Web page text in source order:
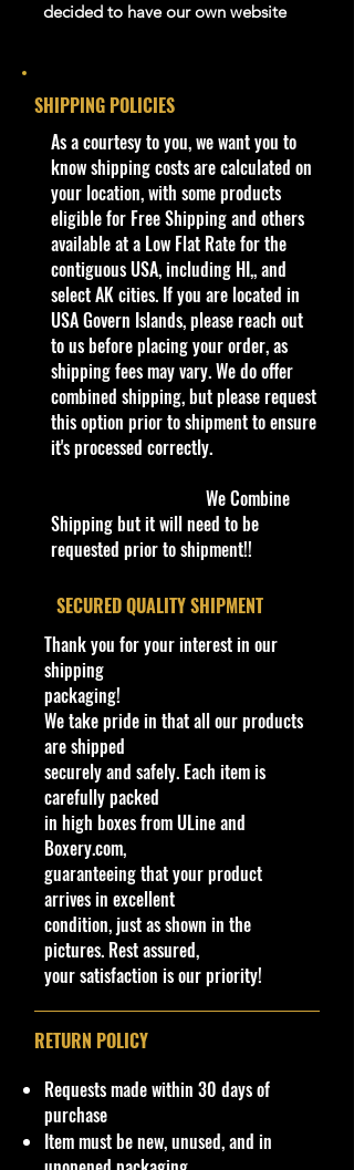
decided to have our own website
years in giving us this platform to be
able to reach the whole world.
Our website is now open for
business, adding new products
every day. Gradually we are moving
all our store’s products to our
website.
Thank you all for your support!
Some items are available for Free
Shipping!!
Car NEW and Seal!
We are Selling:
EDITION #63 Chuck Brown
COLLECTOR CAR
We have 1 available, get them while
last. Rare hard to find in this great
New condition.
**In regard to our shipping
packaging, our products are top
quality and in excellent well cared
condition, ALL of our products are
shipped secure and safe in a top
quality ULine brand box and all of
our products are inside a
professional clear plastic clear
product will be safe and secure and
shown in the picture.
Overall Condition:
Car Sealed New MINT Condition in
SHIPPING POLICIES
​As a courtesy to you, we want you to
know shipping costs are calculated on
your location, with some products
eligible for Free Shipping and others
available at a Low Flat Rate for the
contiguous USA, including HI,, and
select AK cities. If you are located in
USA Govern Islands, please reach out
to us before placing your order, as
shipping fees may vary. We do offer
combined shipping, but please request
this option prior to shipment to ensure
it's processed correctly.
We Combine
Shipping but it will need to be
requested prior to shipment!!
​SECURED QUALITY SHIPMENT
Thank you for your interest in our
shipping
packaging!
We take pride in that all our products
are shipped
securely and safely. Each item is
carefully packed
in high boxes from ULine and
Boxery.com,
guaranteeing that your product
arrives in excellent
condition, just as shown in the
pictures. Rest assured,
your satisfaction is our priority!
RETURN POLICY
Requests made within 30 days of
purchase
Item must be new, unused, and in